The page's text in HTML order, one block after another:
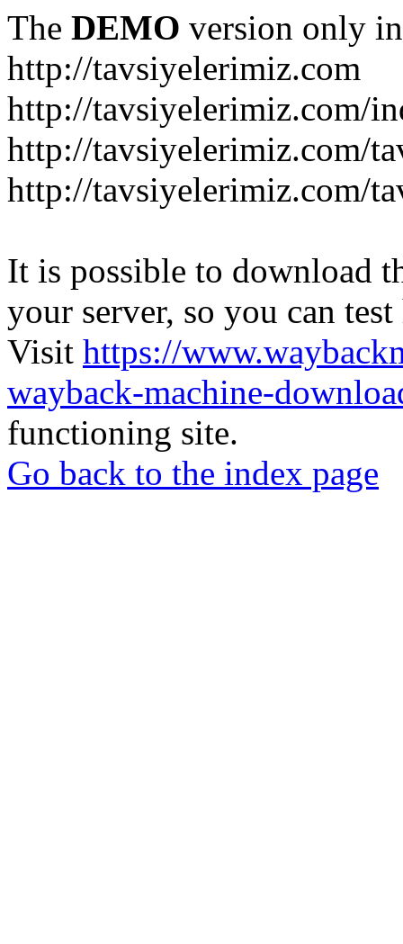
The DEMO version only
http://tavsiyelerimiz.com
http://tavsiyelerimiz.com/
http://tavsiyelerimiz.com/
http://tavsiyelerimiz.com/
It is possible to download
your server, so you can
Visit https://
wayback-machine-
functioning site.
Go back to the index page